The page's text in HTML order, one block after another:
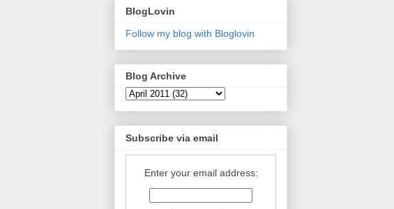
BlogLovin
Follow my blog with Bloglovin
Blog Archive
Subscribe via email
Enter your email address: